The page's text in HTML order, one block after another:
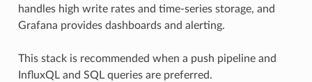
handles high write rates and time-series storage, and
Grafana provides dashboards and alerting.
This stack is recommended when a push pipeline and
InfluxQL and SQL queries are preferred.